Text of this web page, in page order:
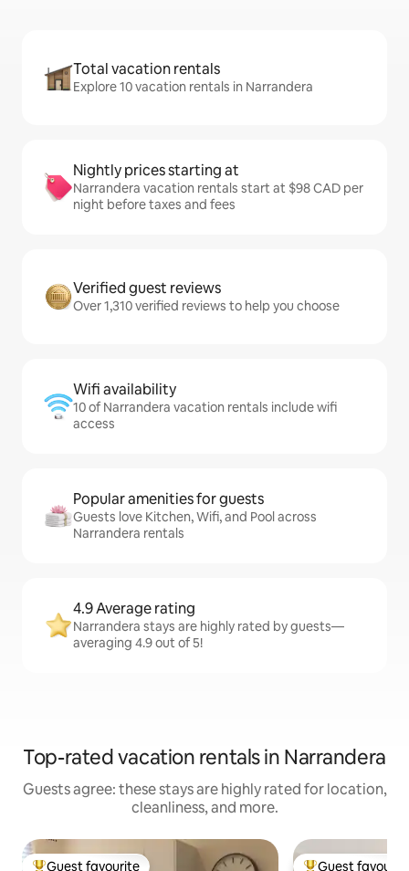
Total vacation rentals
Explore 10 vacation rentals in Narrandera
Nightly prices starting at
Narrandera vacation rentals start at $98 CAD per
night before taxes and fees
Verified guest reviews
Over 1,310 verified reviews to help you choose
Wifi availability
10 of Narrandera vacation rentals include wifi
access
Popular amenities for guests
Guests love Kitchen, Wifi, and Pool across
Narrandera rentals
4.9 Average rating
Narrandera stays are highly rated by guests—
averaging 4.9 out of 5!
Top-rated vacation rentals in Narrandera
Guests agree: these stays are highly rated for location,
cleanliness, and more.
Guest favourite Guest